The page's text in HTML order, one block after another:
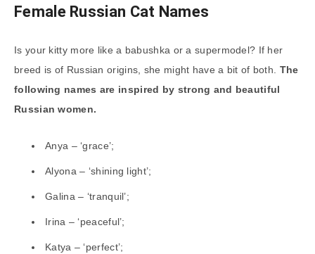
Female Russian Cat Names
Is your kitty more like a babushka or a supermodel? If her
breed is of Russian origins, she might have a bit of both. The
following names are inspired by strong and beautiful
Russian women.
Anya – ‘grace’;
Alyona – ‘shining light’;
Galina – ‘tranquil’;
Irina – ‘peaceful’;
Katya – ‘perfect’;